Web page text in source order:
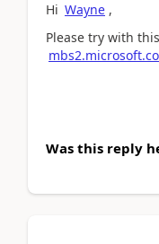
Hi Wayne ,
Please try with
Was this reply